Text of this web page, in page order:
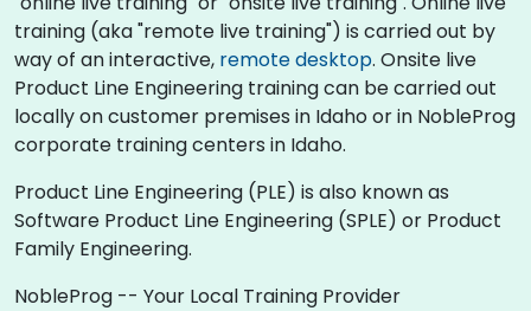
training (aka "remote live training") is carried out by
way of an interactive, remote desktop. Onsite live
Product Line Engineering training can be carried out
locally on customer premises in Idaho or in NobleProg
corporate training centers in Idaho.
Product Line Engineering (PLE) is also known as
Software Product Line Engineering (SPLE) or Product
Family Engineering.
NobleProg -- Your Local Training Provider